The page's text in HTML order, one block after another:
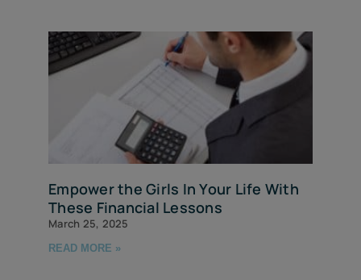
Empower the Girls In Your Life With
These Financial Lessons
March 25, 2025
READ MORE »